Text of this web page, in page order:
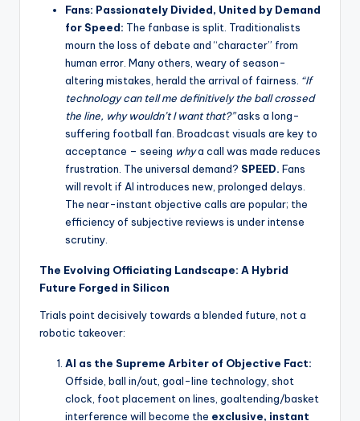
Fans: Passionately Divided, United by Demand
for Speed: The fanbase is split. Traditionalists
mourn the loss of debate and “character” from
human error. Many others, weary of season-
altering mistakes, herald the arrival of fairness. “If
technology can tell me definitively the ball crossed
the line, why wouldn’t I want that?”asks a long-
suffering football fan. Broadcast visuals are key to
acceptance – seeing whya call was made reduces
frustration. The universal demand? SPEED. Fans
will revolt if AI introduces new, prolonged delays.
The near-instant objective calls are popular; the
efficiency of subjective reviews is under intense
scrutiny.
The Evolving Officiating Landscape: A Hybrid
Future Forged in Silicon
Trials point decisively towards a blended future, not a
robotic takeover:
AI as the Supreme Arbiter of Objective Fact:
Offside, ball in/out, goal-line technology, shot
clock, foot placement on lines, goaltending/basket
interference will become the exclusive, instant